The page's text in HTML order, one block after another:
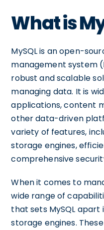
What is
MySQL is an open-
management system
robust and scalable
managing data. It is
applications, content
other data-driven
variety of features,
storage engines,
comprehensive
When it comes to
wide range of
that sets MySQL
storage engines.